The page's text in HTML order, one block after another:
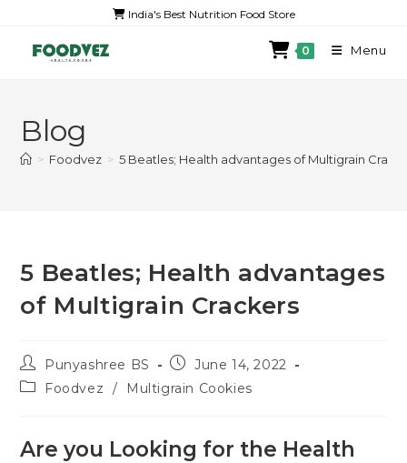
India's Best Nutrition Food Store
0 Menu
Blog
> Foodvez > 5 Beatles; Health advantages of Multigrain
5 Beatles; Health advantages
of Multigrain Crackers
Punyashree BS
June 14, 2022
Foodvez
/ Multigrain Cookies
Are you Looking for the Health